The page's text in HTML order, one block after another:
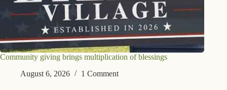
Community giving brings multiplication of blessings
August 6, 2026
1 Comment